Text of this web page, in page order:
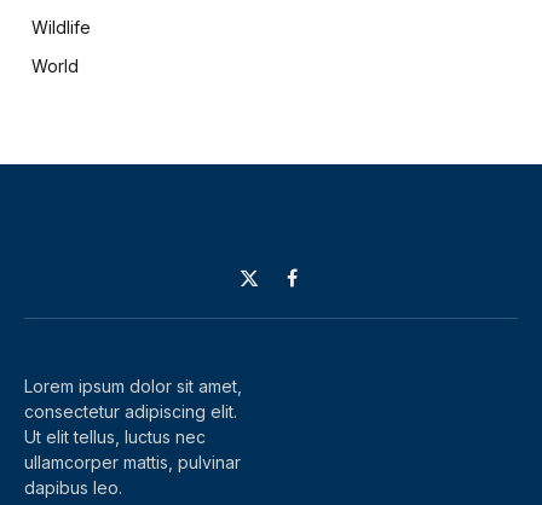
Wildlife
World
X
(Twitter)
Facebook
Lorem ipsum dolor sit amet,
consectetur adipiscing elit.
Ut elit tellus, luctus nec
ullamcorper mattis, pulvinar
dapibus leo.